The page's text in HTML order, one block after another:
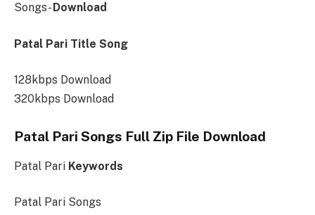
Songs- Download
Patal Pari Title Song
128kbps Download
320kbps Download
Patal Pari Songs Full Zip File Download
Patal Pari Keywords
Patal Pari Songs